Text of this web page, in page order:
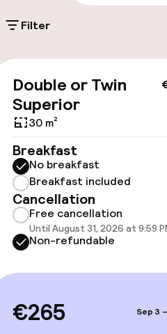
Valet parking
Public parking
Accessibility
Wheelchair accessible
throughout
Elevator
Filter
Double or Twin
Superior
30 m²
Breakfast
No breakfast
Breakfast included
Cancellation
Free cancellation
Until August 31, 2026 at 9:59
Non-refundable
€265 Sep 3